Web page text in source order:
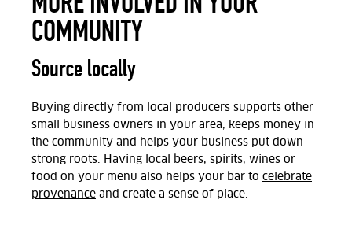
COMMUNITY
Source locally
Buying directly from local producers supports other
small business owners in your area, keeps money in
the community and helps your business put down
strong roots. Having local beers, spirits, wines or
food on your menu also helps your bar to celebrate
provenance and create a sense of place.